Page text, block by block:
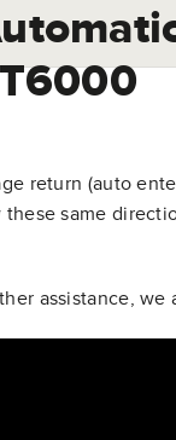
return (auto
same
assistance,